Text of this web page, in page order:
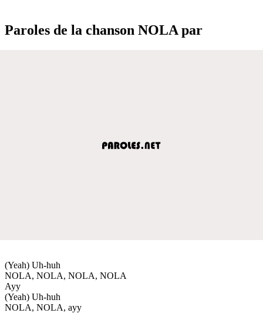
Paroles de la chanson NOLA par
(Yeah) Uh-huh
NOLA, NOLA, NOLA, NOLA
Ayy
(Yeah) Uh-huh
NOLA, NOLA, ayy